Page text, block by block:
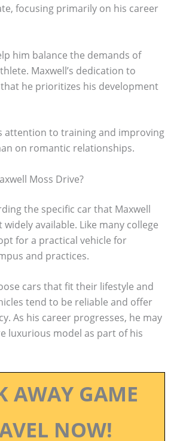
focusing primarily on his career
him balance the demands of
Maxwell’s dedication to
he prioritizes his development
attention to training and improving
on romantic relationships.
Moss Drive?
the specific car that Maxwell
available. Like many college
for a practical vehicle for
and practices.
cars that fit their lifestyle and
tend to be reliable and offer
As his career progresses, he may
luxurious model as part of his
AWAY GAME
NOW!